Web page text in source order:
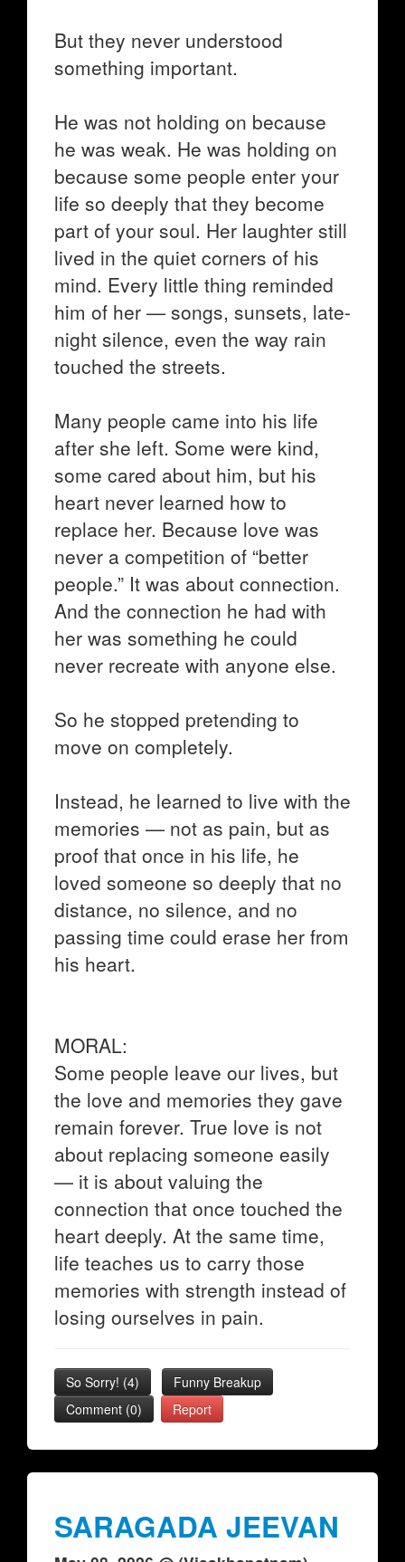
But they never understood
something important.
He was not holding on because
he was weak. He was holding on
because some people enter your
life so deeply that they become
part of your soul. Her laughter still
lived in the quiet corners of his
mind. Every little thing reminded
him of her — songs, sunsets, late-
night silence, even the way rain
touched the streets.
Many people came into his life
after she left. Some were kind,
some cared about him, but his
heart never learned how to
replace her. Because love was
never a competition of “better
people.” It was about connection.
And the connection he had with
her was something he could
never recreate with anyone else.
So he stopped pretending to
move on completely.
Instead, he learned to live with the
memories — not as pain, but as
proof that once in his life, he
loved someone so deeply that no
distance, no silence, and no
passing time could erase her from
his heart.
MORAL:
Some people leave our lives, but
the love and memories they gave
remain forever. True love is not
about replacing someone easily
— it is about valuing the
connection that once touched the
heart deeply. At the same time,
life teaches us to carry those
memories with strength instead of
losing ourselves in pain.
So Sorry! (4)
Funny Breakup
Comment (0)
Report
SARAGADA JEEVAN